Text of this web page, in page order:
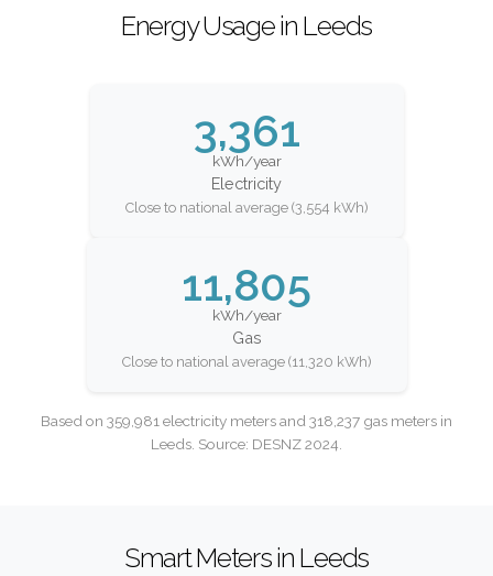
Energy Usage in Leeds
3,361
kWh/year
Electricity
Close to national average (3,554 kWh)
11,805
kWh/year
Gas
Close to national average (11,320 kWh)
Based on 359,981 electricity meters and 318,237 gas meters in
Leeds. Source: DESNZ 2024.
Smart Meters in Leeds